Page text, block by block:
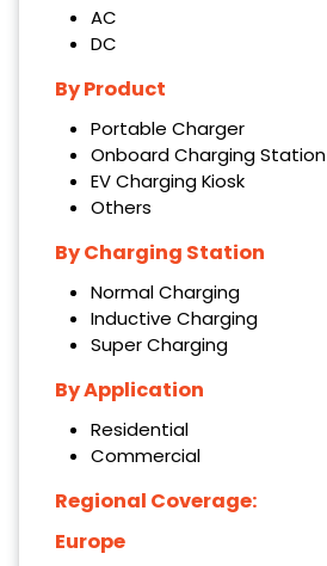
AC
DC
By Product
Portable Charger
Onboard Charging Station
EV Charging Kiosk
Others
By Charging Station
Normal Charging
Inductive Charging
Super Charging
By Application
Residential
Commercial
Regional Coverage:
Europe